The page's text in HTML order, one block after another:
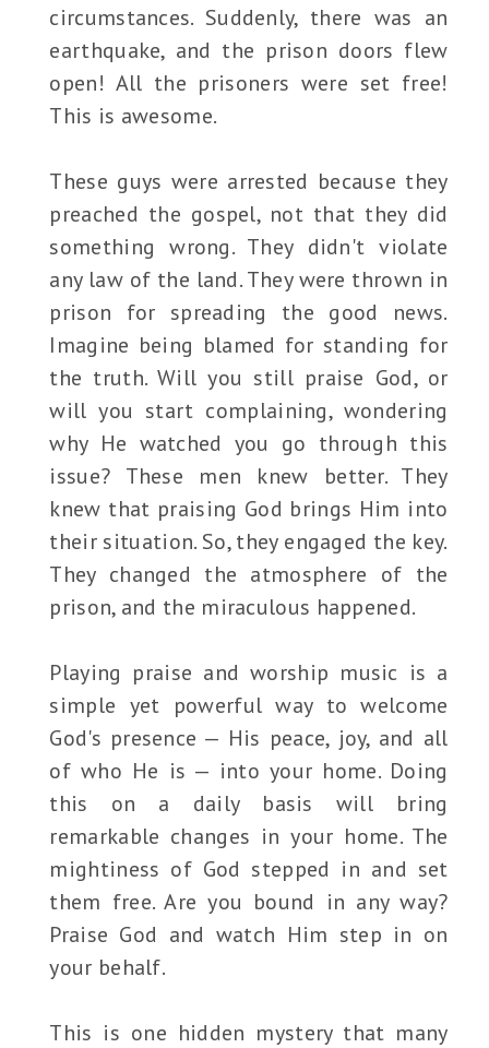
circumstances. Suddenly, there was an
earthquake, and the prison doors flew
open! All the prisoners were set free!
This is awesome.
These guys were arrested because they
preached the gospel, not that they did
something wrong. They didn't violate
any law of the land. They were thrown in
prison for spreading the good news.
Imagine being blamed for standing for
the truth. Will you still praise God, or
will you start complaining, wondering
why He watched you go through this
issue? These men knew better. They
knew that praising God brings Him into
their situation. So, they engaged the key.
They changed the atmosphere of the
prison, and the miraculous happened.
Playing praise and worship music is a
simple yet powerful way to welcome
God's presence — His peace, joy, and all
of who He is — into your home. Doing
this on a daily basis will bring
remarkable changes in your home. The
mightiness of God stepped in and set
them free. Are you bound in any way?
Praise God and watch Him step in on
your behalf.
This is one hidden mystery that many